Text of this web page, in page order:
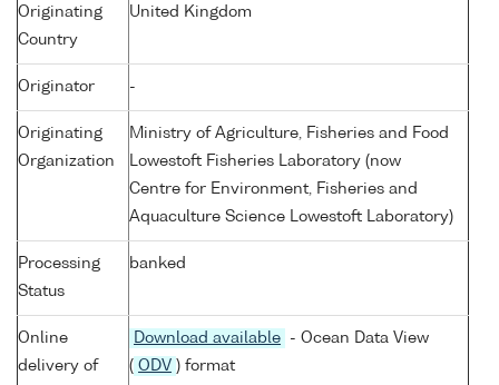
Originating
Country
United Kingdom
Originator -
Originating
Organization
Ministry of Agriculture, Fisheries and Food
Lowestoft Fisheries Laboratory (now
Centre for Environment, Fisheries and
Aquaculture Science Lowestoft Laboratory)
Processing
Status
banked
Online
delivery of
Download available
- Ocean Data View
( ODV ) format